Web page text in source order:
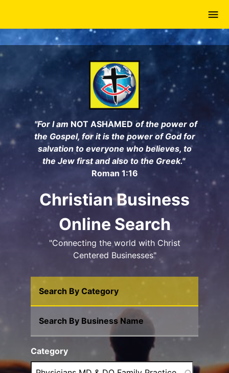
main
content
"For I am NOT ASHAMED of the power of
the Gospel, for it is the power of God for
salvation to everyone who believes, to
the Jew first and also to the Greek."
Roman 1:16
Christian Business
Online Search
"Connecting the world with Christ
Centered Businesses"
Search By Category
Search By Business Name
Category